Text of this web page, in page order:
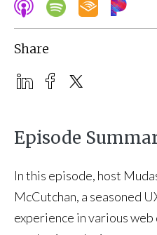
Share
Episode
In this episode, host
McCutchan, a seasoned
experience in various